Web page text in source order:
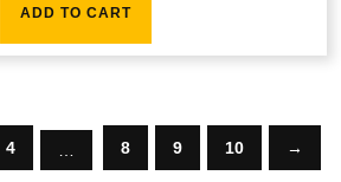
ADD TO CART
4 … 8 9 10 →